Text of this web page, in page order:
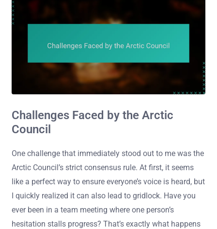
Challenges Faced by the Arctic
Council
One challenge that immediately stood out to me was the
Arctic Council’s strict consensus rule. At first, it seems
like a perfect way to ensure everyone’s voice is heard, but
I quickly realized it can also lead to gridlock. Have you
ever been in a team meeting where one person’s
hesitation stalls progress? That’s exactly what happens